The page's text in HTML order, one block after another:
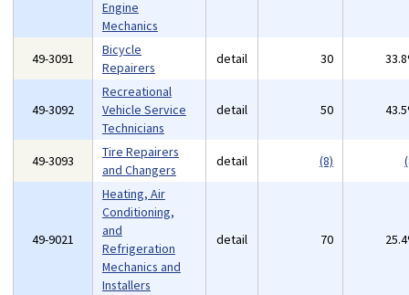
Engine
Mechanics
49-3091
Bicycle
Repairers
detail 30
49-3092
Recreational
Vehicle Service
Technicians
detail 50
49-3093
Tire Repairers
and Changers
detail (8)
49-9021
Heating, Air
Conditioning,
and
Refrigeration
Mechanics and
Installers
detail 70